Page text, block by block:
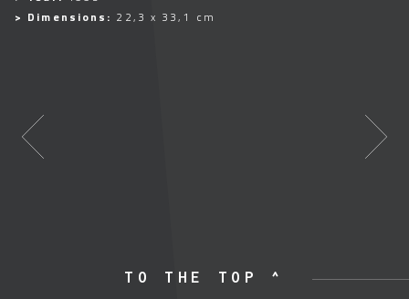
> Dimensions: 22,3 x 33,1 cm
TO THE TOP ^